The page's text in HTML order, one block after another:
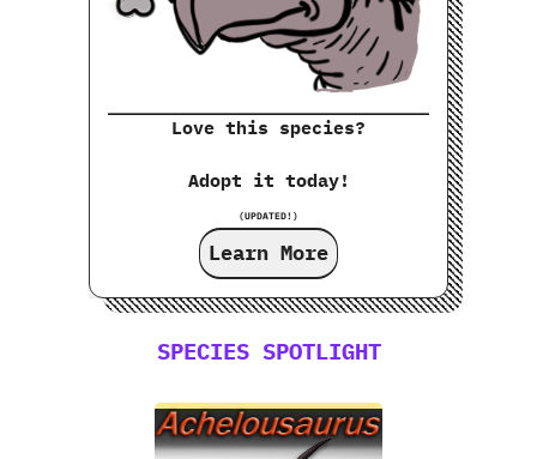
Love this species?
Adopt it today!
(UPDATED!)
Learn More
SPECIES SPOTLIGHT